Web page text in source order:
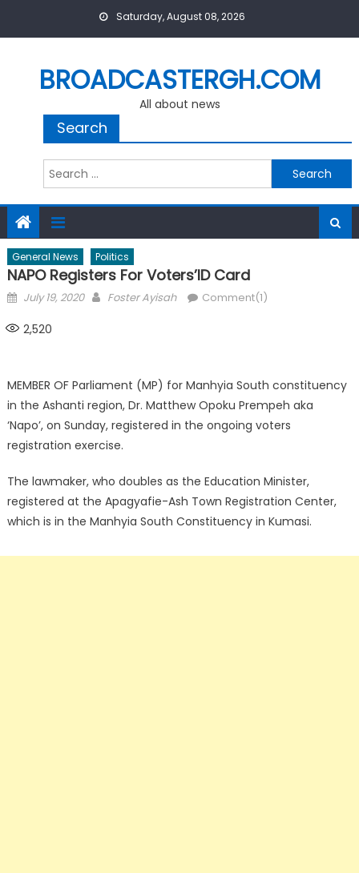
Saturday, August 08, 2026
BROADCASTERGH.COM
All about news
Search
Search
for:
General News Politics
NAPO Registers For Voters’ID Card
Posted
July 19, 2020 Author
Foster Ayisah Comment(1)
2,520
MEMBER OF Parliament (MP) for Manhyia South constituency
in the Ashanti region, Dr. Matthew Opoku Prempeh aka
‘Napo’, on Sunday, registered in the ongoing voters
registration exercise.
The lawmaker, who doubles as the Education Minister,
registered at the Apagyafie-Ash Town Registration Center,
which is in the Manhyia South Constituency in Kumasi.